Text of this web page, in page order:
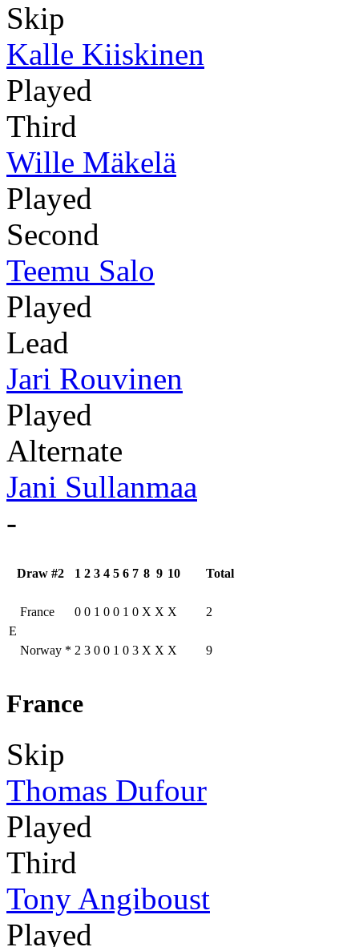
Skip
Kalle Kiiskinen
Played
Third
Wille Mäkelä
Played
Second
Teemu Salo
Played
Lead
Jari Rouvinen
Played
Alternate
Jani Sullanmaa
-
Draw #2 1 2 3 4 5 6 7 8 9 10 Total
E
France 0 0 1 0 0 1 0 X X X 2
Norway * 2 3 0 0 1 0 3 X X X 9
France
Skip
Thomas Dufour
Played
Third
Tony Angiboust
Played